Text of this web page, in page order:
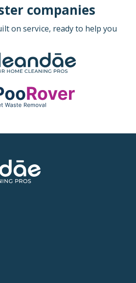
companies
on service, ready to help you